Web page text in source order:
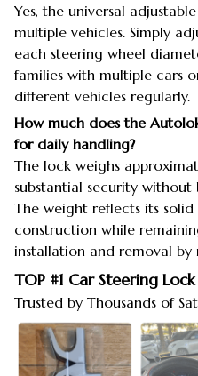
Yes, the universal
multiple vehicles. Simply
each steering wheel
families with multiple cars
different vehicles regularly.
How much does the
for daily handling?
The lock weighs
substantial security
The weight reflects its
construction while
installation and removal by
TOP #1 Car Steering Lock
Trusted by Thousands of